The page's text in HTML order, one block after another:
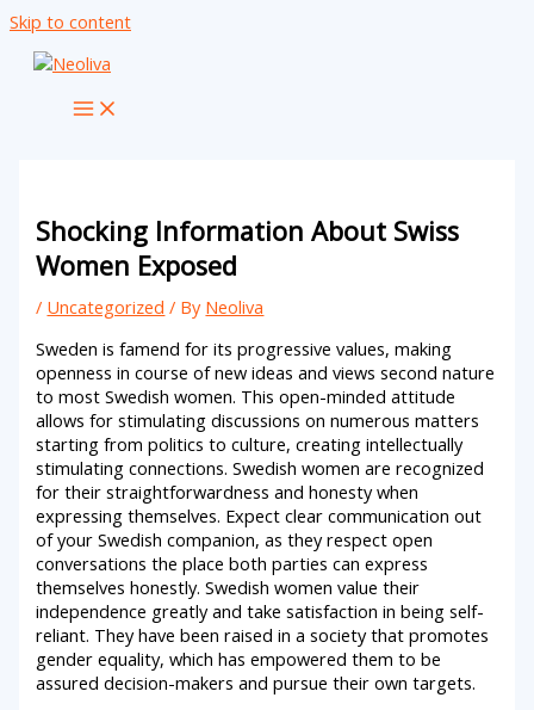
Skip to content
Shocking Information About Swiss
Women Exposed
/ Uncategorized / By Neoliva
Sweden is famend for its progressive values, making
openness in course of new ideas and views second nature
to most Swedish women. This open-minded attitude
allows for stimulating discussions on numerous matters
starting from politics to culture, creating intellectually
stimulating connections. Swedish women are recognized
for their straightforwardness and honesty when
expressing themselves. Expect clear communication out
of your Swedish companion, as they respect open
conversations the place both parties can express
themselves honestly. Swedish women value their
independence greatly and take satisfaction in being self-
reliant. They have been raised in a society that promotes
gender equality, which has empowered them to be
assured decision-makers and pursue their own targets.